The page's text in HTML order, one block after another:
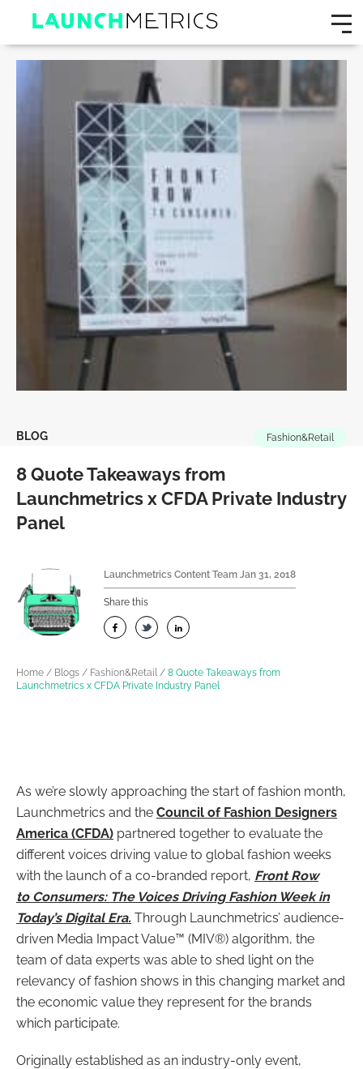
BLOG Fashion&Retail
8 Quote Takeaways from
Launchmetrics x CFDA Private Industry
Panel
Launchmetrics Content Team Jan 31, 2018
Share this
Home / Blogs / Fashion&Retail / 8 Quote Takeaways from
Launchmetrics x CFDA Private Industry Panel
As we’re slowly approaching the start of fashion month,
Launchmetrics and the Council of Fashion Designers
America (CFDA) partnered together to evaluate the
different voices driving value to global fashion weeks
with the launch of a co-branded report, Front Row
to Consumers: The Voices Driving Fashion Week in
Today’s Digital Era. Through Launchmetrics’ audience-
driven Media Impact Value™ (MIV®) algorithm, the
team of data experts was able to shed light on the
relevancy of fashion shows in this changing market and
the economic value they represent for the brands
which participate.
Originally established as an industry-only event,